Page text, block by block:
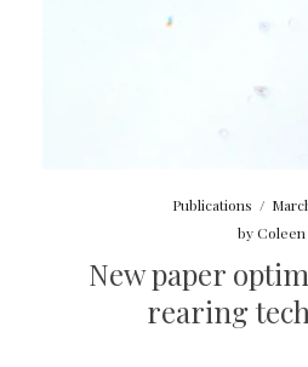
Publications /
byColeen
New paper
rearing